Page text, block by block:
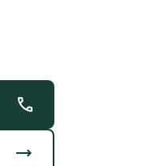
trending_flat